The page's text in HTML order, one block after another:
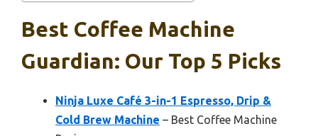
Best Coffee Machine
Guardian: Our Top 5 Picks
Ninja Luxe Café 3-in-1 Espresso, Drip &
Cold Brew Machine – Best Coffee Machine